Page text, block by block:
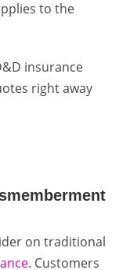
to the
insurance
right away
on traditional
. Customers